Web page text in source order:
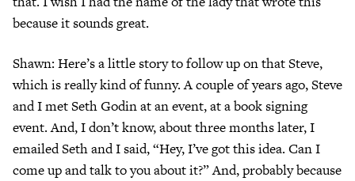
because it sounds great.
Shawn: Here’s a little story to follow up on that Steve,
which is really kind of funny. A couple of years ago, Steve
and I met Seth Godin at an event, at a book signing
event. And, I don’t know, about three months later, I
emailed Seth and I said, “Hey, I’ve got this idea. Can I
come up and talk to you about it?” And, probably because